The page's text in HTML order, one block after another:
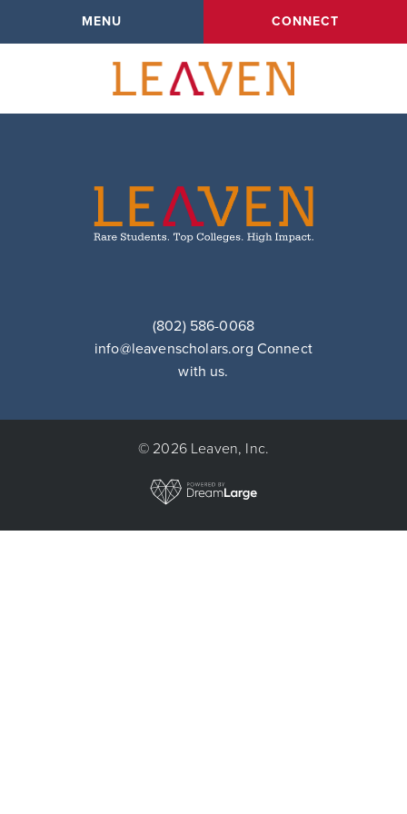
CONNECT
MENU
(802) 586-0068
info@leavenscholars.org Connect
with us.
© 2026 Leaven, Inc.